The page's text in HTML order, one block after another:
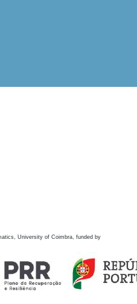
University of Coimbra, funded by